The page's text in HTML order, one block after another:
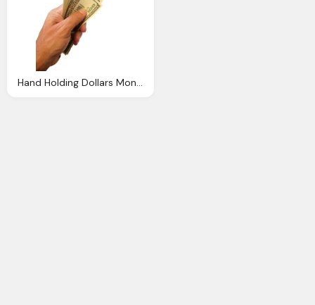
Hand Holding Dollars Money Transparent Image